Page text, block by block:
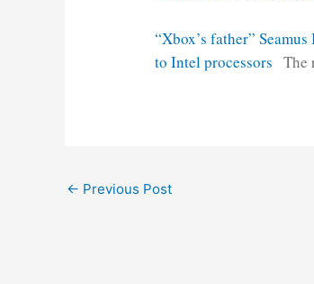
“Xbox’s father”
to Intel processors The
Post
← Previous Post